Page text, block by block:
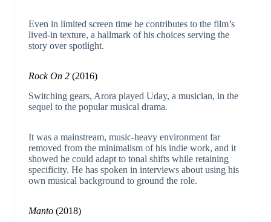
Even in limited screen time he contributes to the film’s
lived-in texture, a hallmark of his choices serving the
story over spotlight.
Rock On 2(2016)
Switching gears, Arora played Uday, a musician, in the
sequel to the popular musical drama.
It was a mainstream, music-heavy environment far
removed from the minimalism of his indie work, and it
showed he could adapt to tonal shifts while retaining
specificity. He has spoken in interviews about using his
own musical background to ground the role.
Manto(2018)